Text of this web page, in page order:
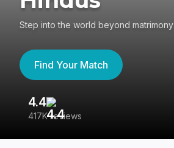
Step into the world beyond matrimony
Find Your Match
4.4
417K reviews